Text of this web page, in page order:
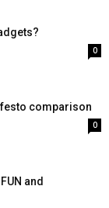
0
comparison
0
and